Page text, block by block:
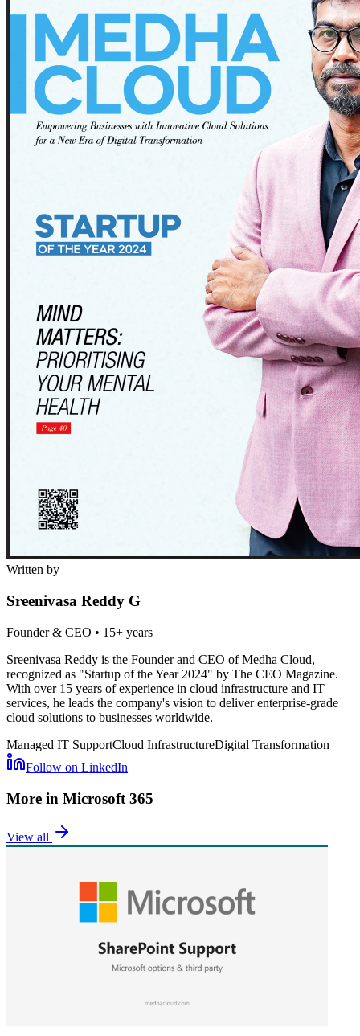
Written by
Sreenivasa Reddy G
Founder & CEO • 15+ years
Sreenivasa Reddy is the Founder and CEO of Medha Cloud,
recognized as "Startup of the Year 2024" by The CEO Magazine.
With over 15 years of experience in cloud infrastructure and IT
services, he leads the company's vision to deliver enterprise-grade
cloud solutions to businesses worldwide.
Managed IT SupportCloud InfrastructureDigital Transformation
Follow on LinkedIn
More in Microsoft 365
View all